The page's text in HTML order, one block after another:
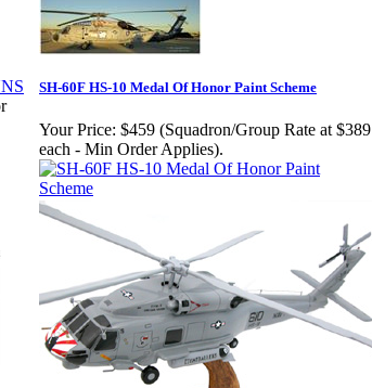
SH-60F HS-10 Medal Of Honor Paint Scheme
Your Price: $459 (Squadron/Group Rate at $389
each - Min Order Applies).